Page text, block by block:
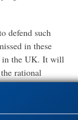
defend such
in these
in the UK. It will
rational
by a fellow